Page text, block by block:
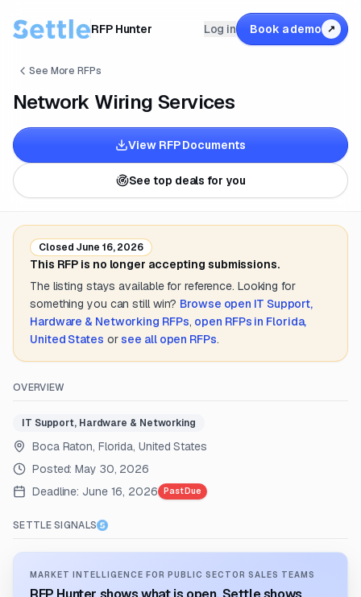
RFP Hunter Log in Book a demo ↗
See More RFPs
Network Wiring Services
View RFP Documents
See top deals for you
Closed June 16, 2026
This RFP is no longer accepting submissions.
The listing stays available for reference. Looking for
something you can still win? Browse open IT Support,
Hardware & Networking RFPs, open RFPs in Florida,
United States or see all open RFPs.
OVERVIEW
IT Support, Hardware & Networking
Boca Raton, Florida, United States
Posted:May 30, 2026
Deadline: June 16, 2026 Past Due
SETTLE SIGNALS
MARKET INTELLIGENCE FOR PUBLIC SECTOR SALES TEAMS